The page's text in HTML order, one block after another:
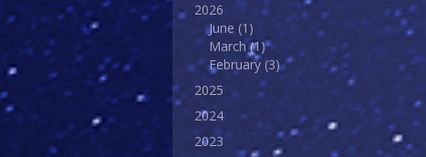
2026
June (1)
March(1)
February (3)
2025
2024
2023